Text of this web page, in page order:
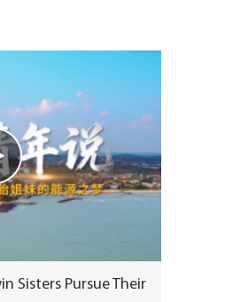
Sisters Pursue Their